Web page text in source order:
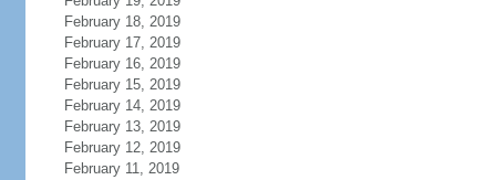
February 18, 2019
February 17, 2019
February 16, 2019
February 15, 2019
February 14, 2019
February 13, 2019
February 12, 2019
February 11, 2019